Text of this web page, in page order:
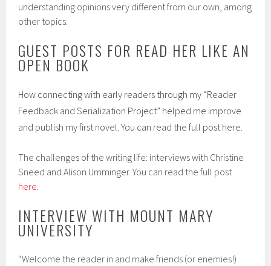
understanding opinions very different from our own, among
other topics.
GUEST POSTS FOR READ HER LIKE AN
OPEN BOOK
How connecting with early readers through my “Reader
Feedback and Serialization Project” helped me improve
and publish my first novel. You can read the full posthere.
The challenges of the writing life: interviews with Christine
Sneed and Alison Umminger. You can read the full post
here.
INTERVIEW WITH MOUNT MARY
UNIVERSITY
“Welcome the reader in and make friends (or enemies!)